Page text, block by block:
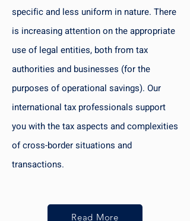
specific and less uniform in nature. There
is increasing attention on the appropriate
use of legal entities, both from tax
authorities and businesses (for the
purposes of operational savings). Our
international tax professionals support
you with the tax aspects and complexities
of cross-border situations and
transactions.
Read More